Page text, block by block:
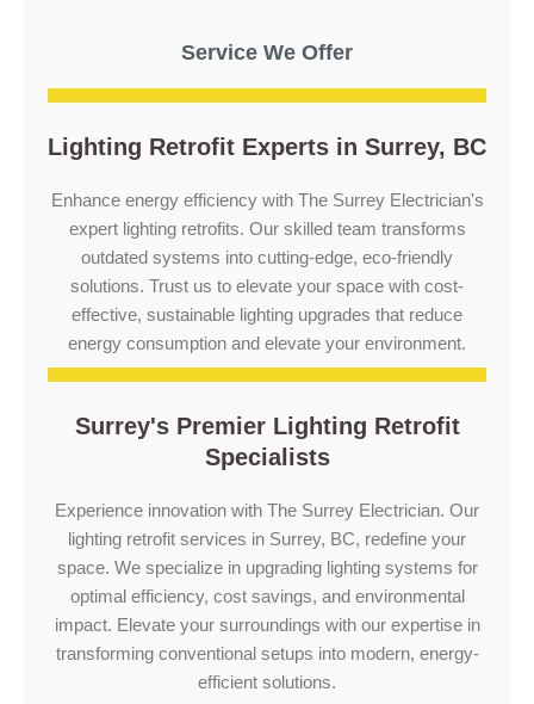
Service We Offer
Lighting Retrofit Experts in Surrey, BC
Enhance energy efficiency with The Surrey Electrician's
expert lighting retrofits. Our skilled team transforms
outdated systems into cutting-edge, eco-friendly
solutions. Trust us to elevate your space with cost-
effective, sustainable lighting upgrades that reduce
energy consumption and elevate your environment.
Surrey's Premier Lighting Retrofit
Specialists
Experience innovation with The Surrey Electrician. Our
lighting retrofit services in Surrey, BC, redefine your
space. We specialize in upgrading lighting systems for
optimal efficiency, cost savings, and environmental
impact. Elevate your surroundings with our expertise in
transforming conventional setups into modern, energy-
efficient solutions.